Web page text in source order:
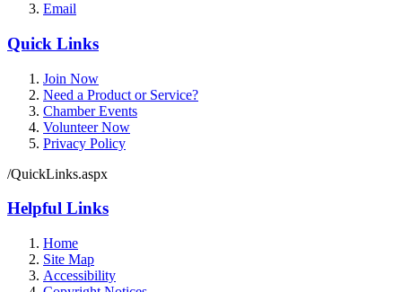
Email
Quick Links
Join Now
Need a Product or Service?
Chamber Events
Volunteer Now
Privacy Policy
/QuickLinks.aspx
Helpful Links
Home
Site Map
Accessibility